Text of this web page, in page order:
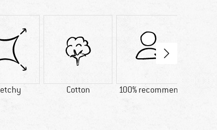
Cotton 100% recommend